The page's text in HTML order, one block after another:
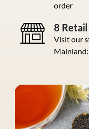
order
8 Retail
Visit our
Mainland: